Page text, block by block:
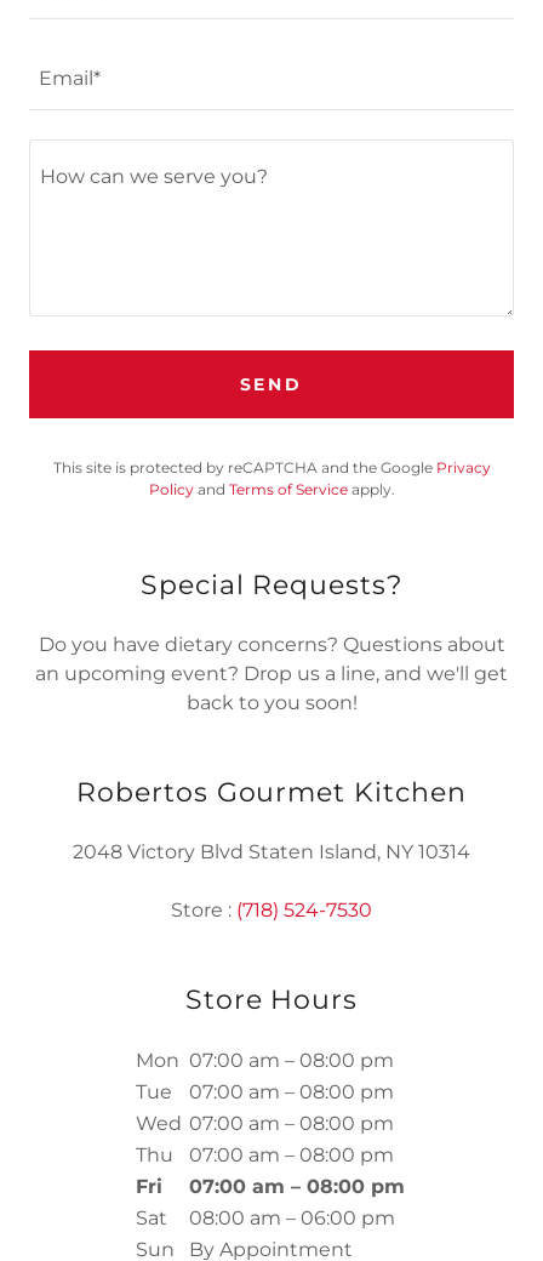
Email*
SEND
This site is protected by reCAPTCHA and the Google Privacy
Policyand Terms of Serviceapply.
Special Requests?
Do you have dietary concerns? Questions about
an upcoming event? Drop us a line, and we'll get
back to you soon!
Robertos Gourmet Kitchen
2048 Victory Blvd Staten Island, NY 10314
Store : (718) 524-7530
Store Hours
Mon 07:00 am – 08:00 pm
Tue
07:00 am – 08:00 pm
Wed 07:00 am – 08:00 pm
Thu
07:00 am – 08:00 pm
Fri
07:00 am – 08:00 pm
Sat
08:00 am – 06:00 pm
Sun
By Appointment